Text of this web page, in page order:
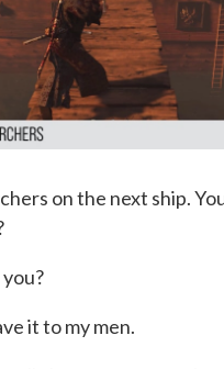
on the next ship.
it to my men.